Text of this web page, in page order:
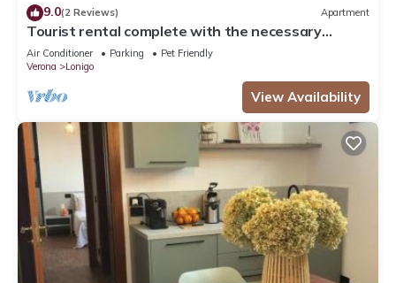
9.0(2 Reviews) Apartment
Tourist rental complete with the necessary
comforts for your stay.
Air Conditioner Parking
Pet Friendly
Verona
Lonigo
View Availability